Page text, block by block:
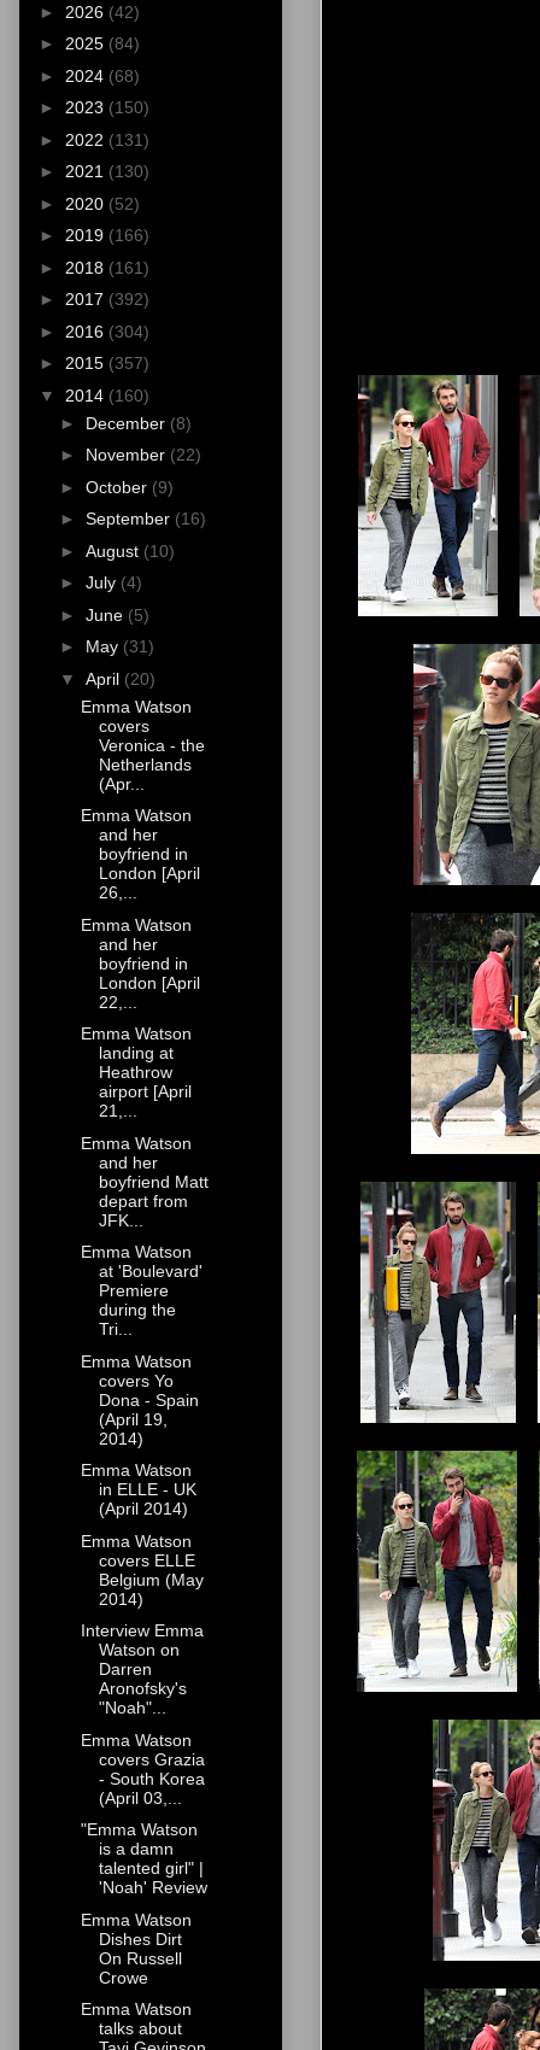
► 2026 (42)
► 2025 (84)
► 2024 (68)
► 2023 (150)
► 2022 (131)
► 2021 (130)
► 2020 (52)
► 2019 (166)
► 2018 (161)
► 2017 (392)
► 2016 (304)
► 2015 (357)
▼ 2014 (160)
► December (8)
► November (22)
► October (9)
► September (16)
► August (10)
► July (4)
► June (5)
► May (31)
▼ April (20)
Emma Watson
covers
Veronica - the
Netherlands
(Apr...
Emma Watson
and her
boyfriend in
London [April
26,...
Emma Watson
and her
boyfriend in
London [April
22,...
Emma Watson
landing at
Heathrow
airport [April
21,...
Emma Watson
and her
boyfriend Matt
depart from
JFK...
Emma Watson
at 'Boulevard'
Premiere
during the
Tri...
Emma Watson
covers Yo
Dona - Spain
(April 19,
2014)
Emma Watson
in ELLE - UK
(April 2014)
Emma Watson
covers ELLE
Belgium (May
2014)
Interview Emma
Watson on
Darren
Aronofsky's
"Noah"...
Emma Watson
covers Grazia
- South Korea
(April 03,...
"Emma Watson
is a damn
talented girl" |
'Noah' Review
Emma Watson
Dishes Dirt
On Russell
Crowe
Emma Watson
talks about